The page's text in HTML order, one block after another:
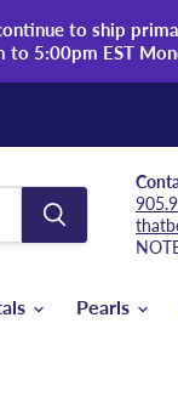
to ship
to 5:00pm EST
Pearls